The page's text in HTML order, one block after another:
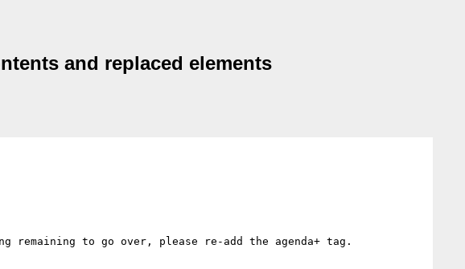
and replaced elements
to go over, please re-add the agenda+ tag.